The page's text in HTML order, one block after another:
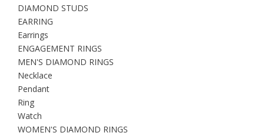
DIAMOND STUDS
EARRING
Earrings
ENGAGEMENT RINGS
MEN'S DIAMOND RINGS
Necklace
Pendant
Ring
Watch
WOMEN'S DIAMOND RINGS